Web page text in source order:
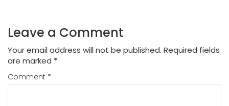
Leave a Comment
Your email address will not be published. Required fields
are marked *
Comment *